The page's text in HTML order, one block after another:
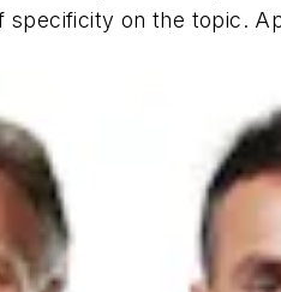
specificity on the topic.